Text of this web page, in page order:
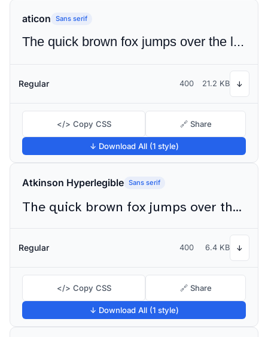
aticon Sans serif
The quick brown fox jumps over the lazy dog
Regular 400 21.2 KB ↓
</> Copy CSS 🔗 Share
↓ Download All (1 style)
Atkinson Hyperlegible Sans serif
The quick brown fox jumps over the lazy dog
Regular 400 6.4 KB ↓
</> Copy CSS 🔗 Share
↓ Download All (1 style)